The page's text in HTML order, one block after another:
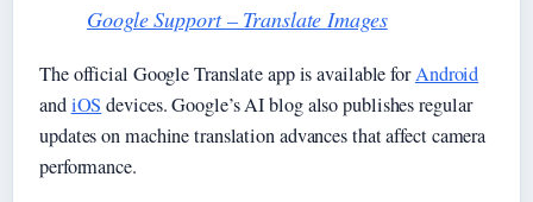
Google Support – Translate Images
The official Google Translate app is available forAndroid
andiOS devices. Google’s AI blog also publishes regular
updates on machine translation advances that affect camera
performance.